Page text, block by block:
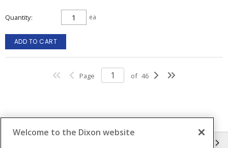
Quantity ea
ADD TO CART
Page of 46
Welcome to the Dixon website